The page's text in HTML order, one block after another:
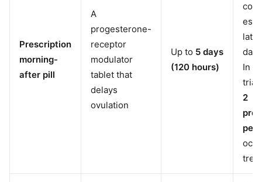
Prescription
morning-
after pill
A
progesterone-
receptor
modulator
tablet that
delays
ovulation
Up to 5 days
(120 hours)
day
In
2
per